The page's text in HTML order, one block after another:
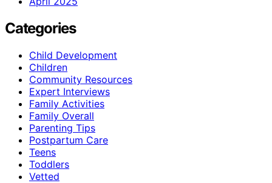
Categories
Child Development
Children
Community Resources
Expert Interviews
Family Activities
Family Overall
Parenting Tips
Postpartum Care
Teens
Toddlers
Vetted